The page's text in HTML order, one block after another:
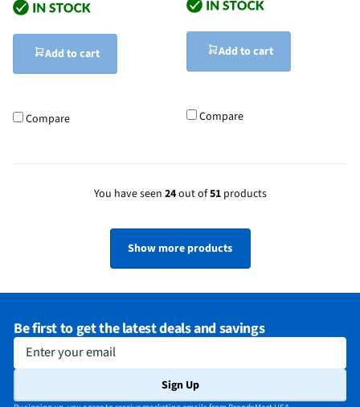
Add to cart
Compare
Add to cart
Compare
You have seen 24out of51products
Show more products
Be first to get the latest deals and savings
Enter your email
Sign Up